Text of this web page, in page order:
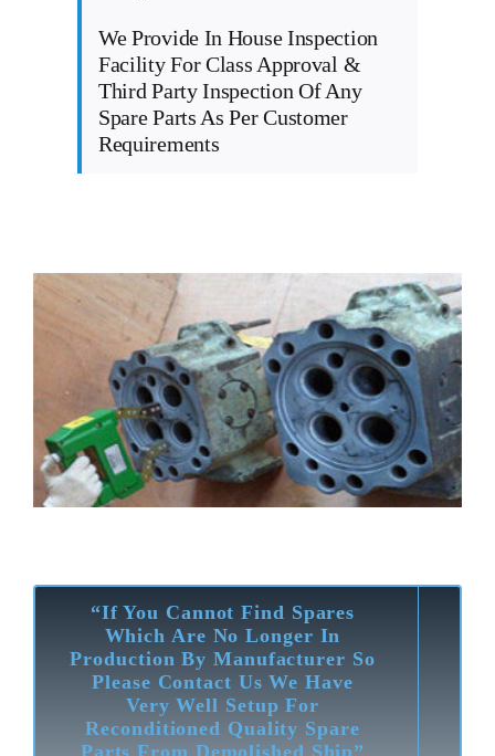
We Provide In House Inspection
Facility For Class Approval &
Third Party Inspection Of Any
Spare Parts As Per Customer
Requirements
“If You Cannot Find Spares
Which Are No Longer In
Production By Manufacturer So
Please Contact Us We Have
Very Well Setup For
Reconditioned Quality Spare
Parts From Demolished Ship”